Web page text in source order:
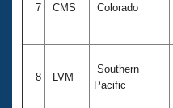
7 CMS Colorado
8 LVM
Southern
Pacific